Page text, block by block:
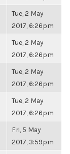
Tue, 2 May
2017, 6:26pm
Tue, 2 May
2017, 6:26pm
Tue, 2 May
2017, 6:26pm
Tue, 2 May
2017, 6:26pm
Fri, 5 May
2017, 3:59pm